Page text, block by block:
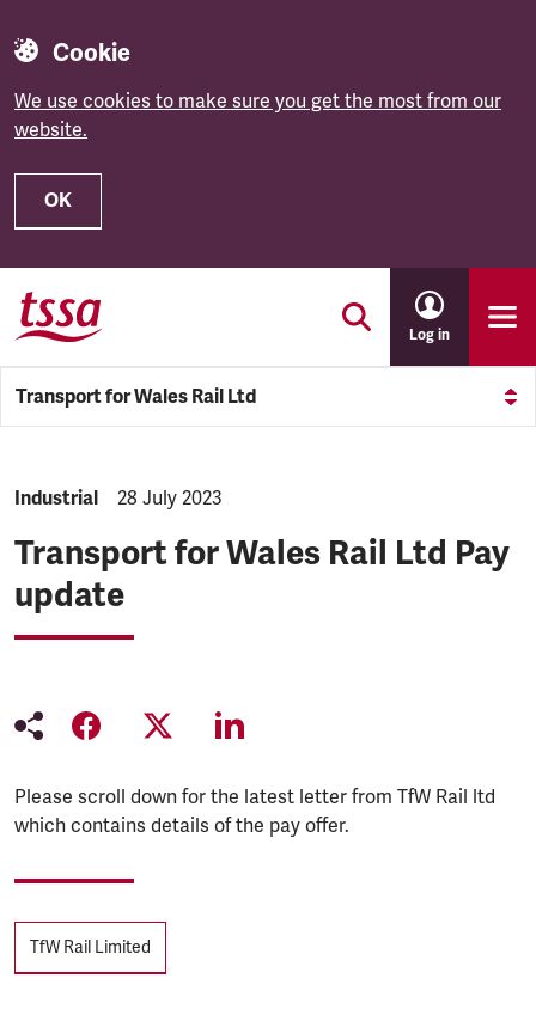
Cookie
We use cookies to make sure you get the most from our
website.
OK
Skip to main content
Log in
Transport for Wales Rail Ltd
NEWS.CATEGORY:
Industrial NEWS.PUBLISHED:
28 July 2023
Transport for Wales Rail Ltd Pay
update
Please scroll down for the latest letter from TfW Rail ltd
which contains details of the pay offer.
Tags
TfW Rail Limited